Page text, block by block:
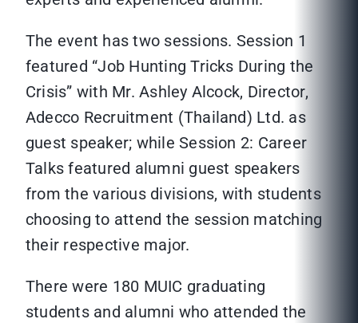
The event has two sessions. Session 1
featured “Job Hunting Tricks During the
Crisis” with Mr. Ashley Alcock, Director,
Adecco Recruitment (Thailand) Ltd. as
guest speaker; while Session 2: Career
Talks featured alumni guest speakers
from the various divisions, with students
choosing to attend the session matching
their respective major.
There were 180 MUIC graduating
students and alumni who attended the